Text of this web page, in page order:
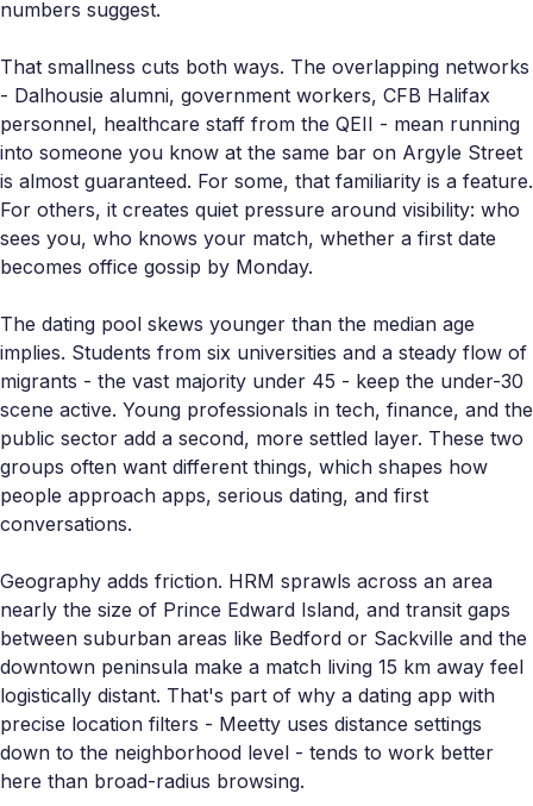
numbers suggest.
That smallness cuts both ways. The overlapping networks
- Dalhousie alumni, government workers, CFB Halifax
personnel, healthcare staff from the QEII - mean running
into someone you know at the same bar on Argyle Street
is almost guaranteed. For some, that familiarity is a feature.
For others, it creates quiet pressure around visibility: who
sees you, who knows your match, whether a first date
becomes office gossip by Monday.
The dating pool skews younger than the median age
implies. Students from six universities and a steady flow of
migrants - the vast majority under 45 - keep the under-30
scene active. Young professionals in tech, finance, and the
public sector add a second, more settled layer. These two
groups often want different things, which shapes how
people approach apps, serious dating, and first
conversations.
Geography adds friction. HRM sprawls across an area
nearly the size of Prince Edward Island, and transit gaps
between suburban areas like Bedford or Sackville and the
downtown peninsula make a match living 15 km away feel
logistically distant. That's part of why a dating app with
precise location filters - Meetty uses distance settings
down to the neighborhood level - tends to work better
here than broad-radius browsing.